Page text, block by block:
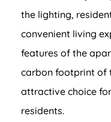
the lighting,
convenient living
features of the
carbon footprint of
attractive choice
residents.